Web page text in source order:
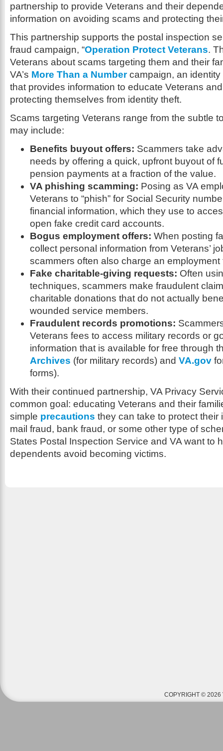
partnership to provide Veterans and their
information on avoiding scams and protecting
This partnership supports the postal inspection
fraud campaign, “Operation Protect Veterans.
Veterans about scams targeting them and their
VA’s More Than a Numbercampaign, an identity
that provides information to educate Veterans
protecting themselves from identity theft.
Scams targeting Veterans range from the subtle
may include:
Benefits buyout offers: Scammers take
needs by offering a quick, upfront buyout of
pension payments at a fraction of the value.
VA phishing scamming: Posing as VA
Veterans to “phish” for Social Security
financial information, which they use to
open fake credit card accounts.
Bogus employment offers: When posting
collect personal information from Veterans’
scammers often also charge an employment
Fake charitable-giving requests: Often
techniques, scammers make fraudulent
charitable donations that do not actually
wounded service members.
Fraudulent records promotions:
Veterans fees to access military records or
information that is available for free through
Archives (for military records) and VA.gov
forms).
With their continued partnership, VA Privacy
common goal: educating Veterans and their
simple precautions they can take to protect their
mail fraud, bank fraud, or some other type of
States Postal Inspection Service and VA want to
dependents avoid becoming victims.
COPYRIGHT © 2026